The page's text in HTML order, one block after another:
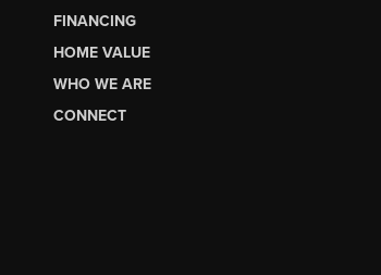
FINANCING
HOME VALUE
WHO WE ARE
CONNECT